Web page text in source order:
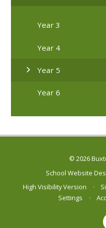
Year 3
Year 4
Year 5
Year 6
© 2026
School Website
High Visibility Version
•
Settings
•